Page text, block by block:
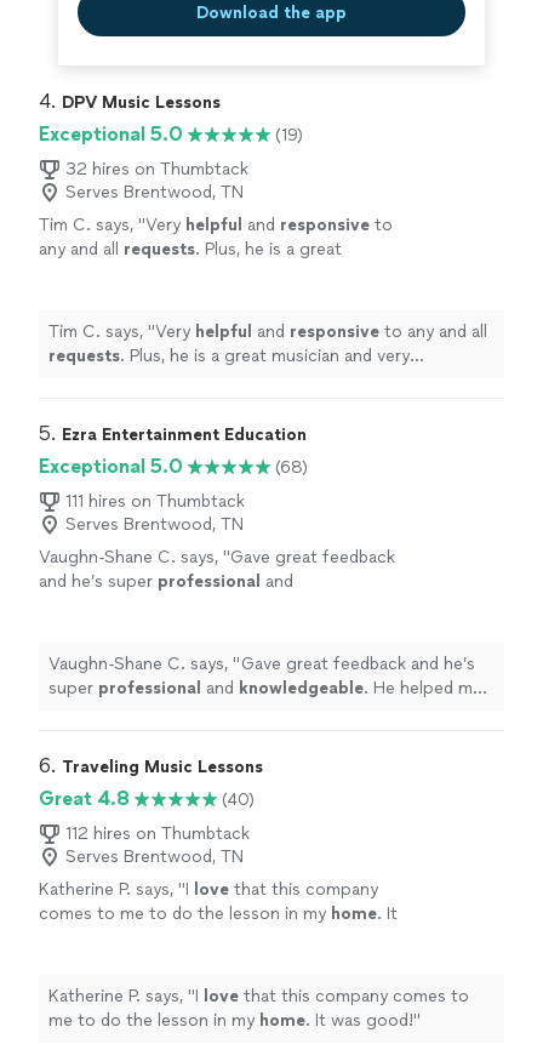
Download the app
4. DPV Music Lessons
Exceptional 5.0
(19)
32 hires on Thumbtack
Serves Brentwood, TN
Tim C. says, "Very helpful and responsive to
any and all requests. Plus, he is a great
drums!" See more
Tim C. says, "Very helpful and responsive to any and all
requests. Plus, he is a great musician and very
5. Ezra Entertainment Education
Exceptional 5.0
(68)
111 hires on Thumbtack
Serves Brentwood, TN
Vaughn-Shane C. says, "Gave great feedback
and he’s super professional and
voice by session one.
Highly
recommend
booking him!
See more
Vaughn-Shane C. says, "Gave great feedback and he’s
super professional and knowledgeable. He helped me
6. Traveling Music Lessons
Great 4.8
(40)
112 hires on Thumbtack
Serves Brentwood, TN
Katherine P. says, "I love that this company
comes to me to do the lesson in my home. It
Katherine P. says, "I love that this company comes to
me to do the lesson in my home. It was good!"